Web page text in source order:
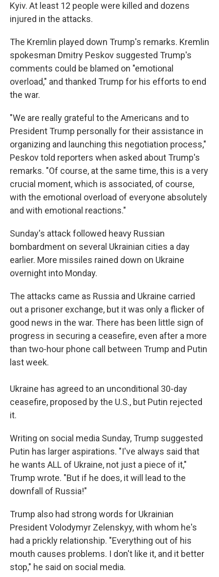
Kyiv. At least 12 people were killed and dozens
injured in the attacks.
The Kremlin played down Trump's remarks. Kremlin
spokesman Dmitry Peskov suggested Trump's
comments could be blamed on "emotional
overload," and thanked Trump for his efforts to end
the war.
"We are really grateful to the Americans and to
President Trump personally for their assistance in
organizing and launching this negotiation process,"
Peskov told reporters when asked about Trump's
remarks. "Of course, at the same time, this is a very
crucial moment, which is associated, of course,
with the emotional overload of everyone absolutely
and with emotional reactions."
Sunday's attack followed heavy Russian
bombardment on several Ukrainian cities a day
earlier. More missiles rained down on Ukraine
overnight into Monday.
The attacks came as Russia and Ukraine carried
out a prisoner exchange, but it was only a flicker of
good news in the war. There has been little sign of
progress in securing a ceasefire, even after a more
than two-hour phone call between Trump and Putin
last week.
Ukraine has agreed to an unconditional 30-day
ceasefire, proposed by the U.S., but Putin rejected
it.
Writing on social media Sunday, Trump suggested
Putin has larger aspirations. "I've always said that
he wants ALL of Ukraine, not just a piece of it,"
Trump wrote. "But if he does, it will lead to the
downfall of Russia!"
Trump also had strong words for Ukrainian
President Volodymyr Zelenskyy, with whom he's
had a prickly relationship. "Everything out of his
mouth causes problems. I don't like it, and it better
stop," he said on social media.